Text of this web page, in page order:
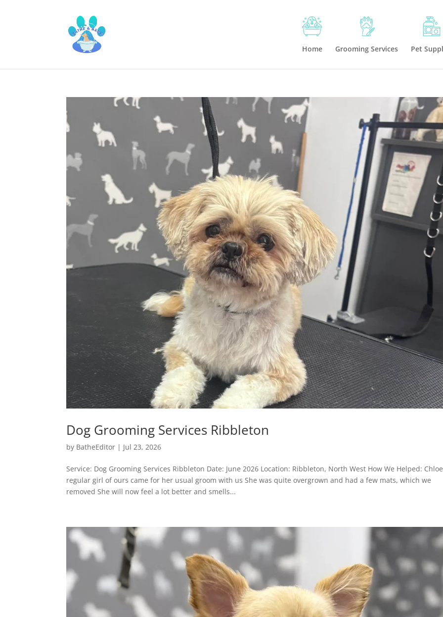
Home Grooming Services Pet
Dog Grooming Services Ribbleton
by BatheEditor | Jul 23, 2026
Service: Dog Grooming Services Ribbleton Date: June 2026 Location: Ribbleton, North West How We Helped:
regular girl of ours came for her usual groom with us She was quite overgrown and had a few mats, which we
removed She will now feel a lot better and smells...